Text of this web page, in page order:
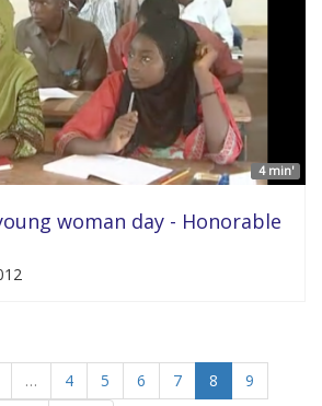
4 min'
woman day - Honorable
… 4 5 6 7 8
9